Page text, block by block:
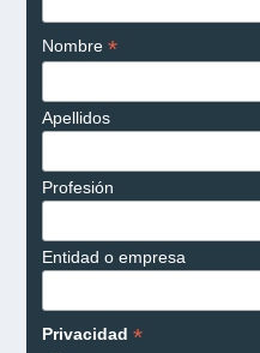
Nombre *
Apellidos
Profesión
Entidad o empresa
Privacidad *